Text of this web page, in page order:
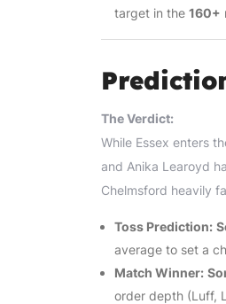
target in the 160+
The Verdict:
While Essex enters
and Anika Learoyd
Chelmsford heavily
Toss Prediction:
average to set a
Match Winner:
order depth (Luff,